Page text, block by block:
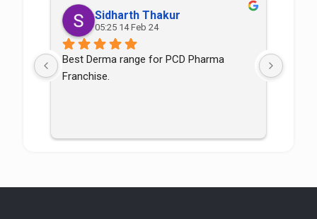
Sidharth Thakur
05:25 14 Feb 24
Best Derma range for PCD Pharma
Franchise.